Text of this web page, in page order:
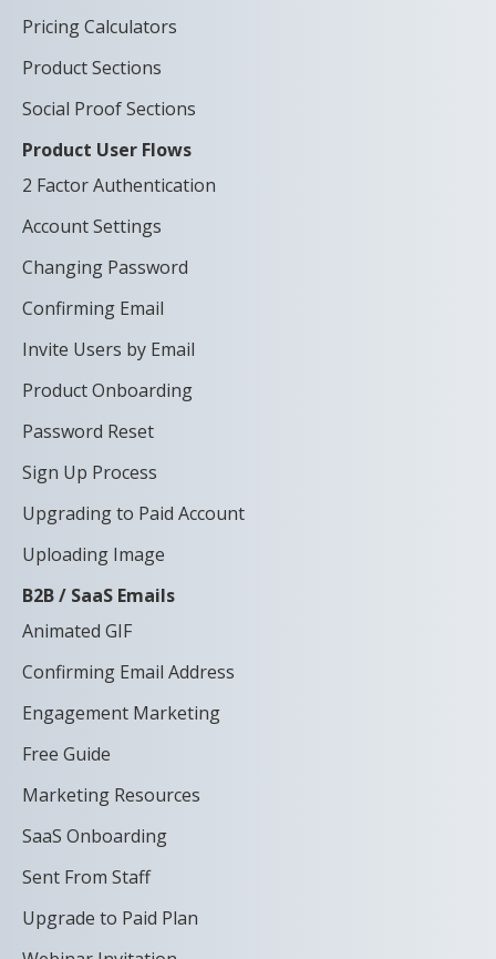
Pricing Calculators
Product Sections
Social Proof Sections
Product User Flows
2 Factor Authentication
Account Settings
Changing Password
Confirming Email
Invite Users by Email
Product Onboarding
Password Reset
Sign Up Process
Upgrading to Paid Account
Uploading Image
B2B / SaaS Emails
Animated GIF
Confirming Email Address
Engagement Marketing
Free Guide
Marketing Resources
SaaS Onboarding
Sent From Staff
Upgrade to Paid Plan